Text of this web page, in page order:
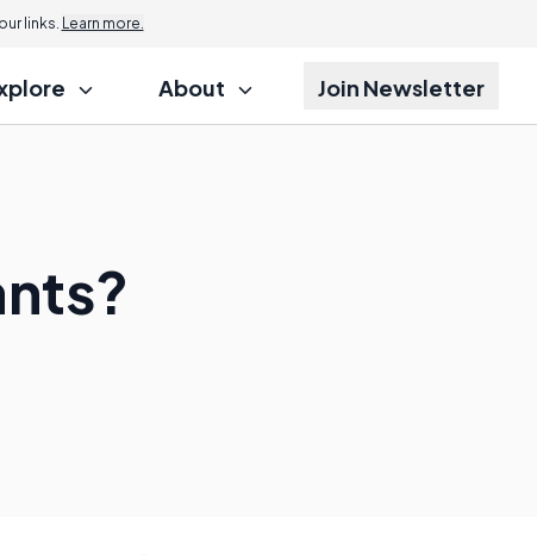
links. Learn more.
About Join Newsletter